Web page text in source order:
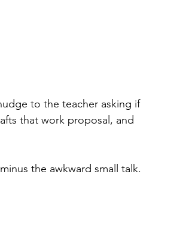
to the teacher asking if
that work proposal, and
the awkward small talk.